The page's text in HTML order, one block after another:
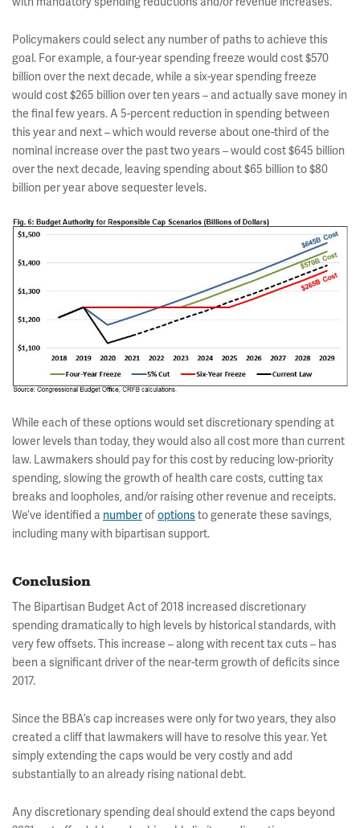
Policymakers could select any number of paths to achieve this
goal. For example, a four-year spending freeze would cost $570
billion over the next decade, while a six-year spending freeze
would cost $265 billion over ten years – and actually save money in
the final few years. A 5-percent reduction in spending between
this year and next – which would reverse about one-third of the
nominal increase over the past two years – would cost $645 billion
over the next decade, leaving spending about $65 billion to $80
billion per year above sequester levels.
While each of these options would set discretionary spending at
lower levels than today, they would also all cost more than current
law. Lawmakers should pay for this cost by reducing low-priority
spending, slowing the growth of health care costs, cutting tax
breaks and loopholes, and/or raising other revenue and receipts.
We’ve identified a numberofoptionsto generate these savings,
including many with bipartisan support.
Conclusion
The Bipartisan Budget Act of 2018 increased discretionary
spending dramatically to high levels by historical standards, with
very few offsets. This increase – along with recent tax cuts – has
been a significant driver of the near-term growth of deficits since
2017.
Since the BBA’s cap increases were only for two years, they also
created a cliff that lawmakers will have to resolve this year. Yet
simply extending the caps would be very costly and add
substantially to an already rising national debt.
Any discretionary spending deal should extend the caps beyond